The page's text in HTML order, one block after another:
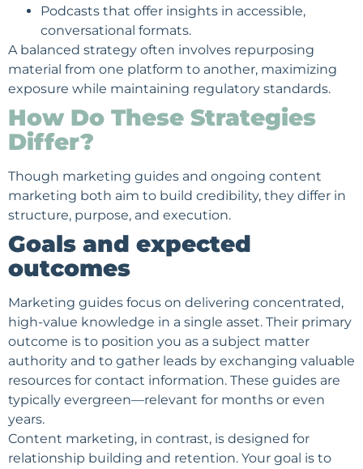
Podcasts that offer insights in accessible,
conversational formats.
A balanced strategy often involves repurposing
material from one platform to another, maximizing
exposure while maintaining regulatory standards.
How Do These Strategies
Differ?
Though marketing guides and ongoing content
marketing both aim to build credibility, they differ in
structure, purpose, and execution.
Goals and expected
outcomes
Marketing guides focus on delivering concentrated,
high-value knowledge in a single asset. Their primary
outcome is to position you as a subject matter
authority and to gather leads by exchanging valuable
resources for contact information. These guides are
typically evergreen—relevant for months or even
years.
Content marketing, in contrast, is designed for
relationship building and retention. Your goal is to